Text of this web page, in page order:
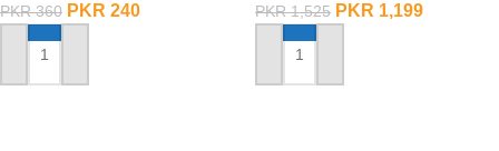
PKR360 PKR 240
ADD TO CART
PKR1,525 PKR 1,199
ADD TO CART